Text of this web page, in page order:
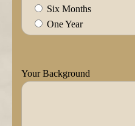
Six Months
One Year
Your Background